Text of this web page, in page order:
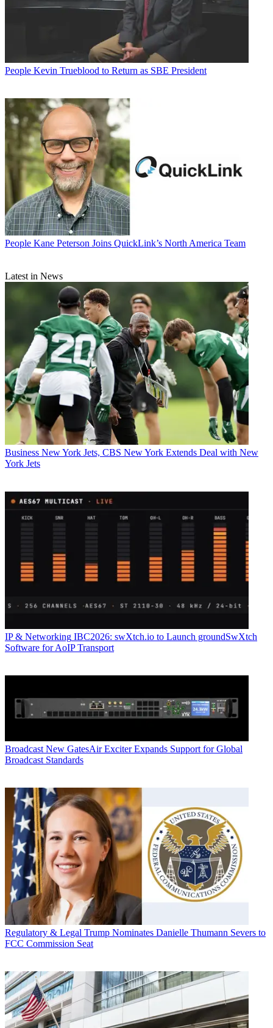
People Kevin Trueblood to Return as SBE President
People Kane Peterson Joins QuickLink’s North America Team
Latest in News
Business New York Jets, CBS New York Extends Deal with New
York Jets
IP & Networking IBC2026: swXtch.io to Launch groundSwXtch
Software for AoIP Transport
Broadcast New GatesAir Exciter Expands Support for Global
Broadcast Standards
Regulatory & Legal Trump Nominates Danielle Thumann Severs to
FCC Commission Seat